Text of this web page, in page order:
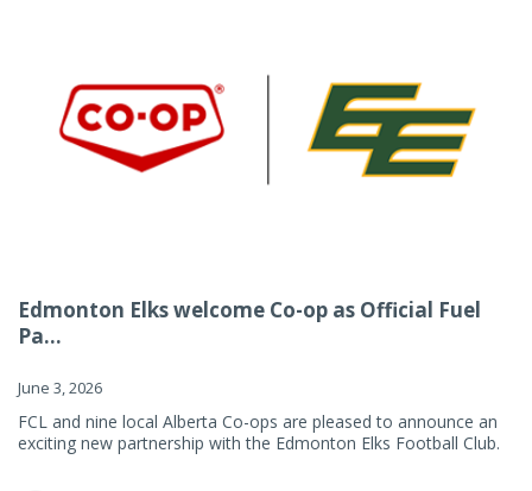
Edmonton Elks welcome Co-op as Official Fuel
Pa...
June 3, 2026
FCL and nine local Alberta Co-ops are pleased to announce an
exciting new partnership with the Edmonton Elks Football Club.